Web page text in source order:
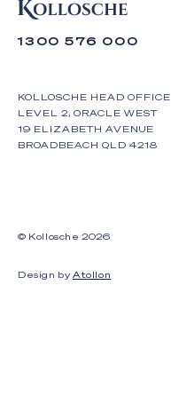
1300 576 000
KOLLOSCHE HEAD OFFICE
LEVEL 2, ORACLE WEST
19 ELIZABETH AVENUE
BROADBEACH QLD 4218
© Kollosche2026
Design by Atollon